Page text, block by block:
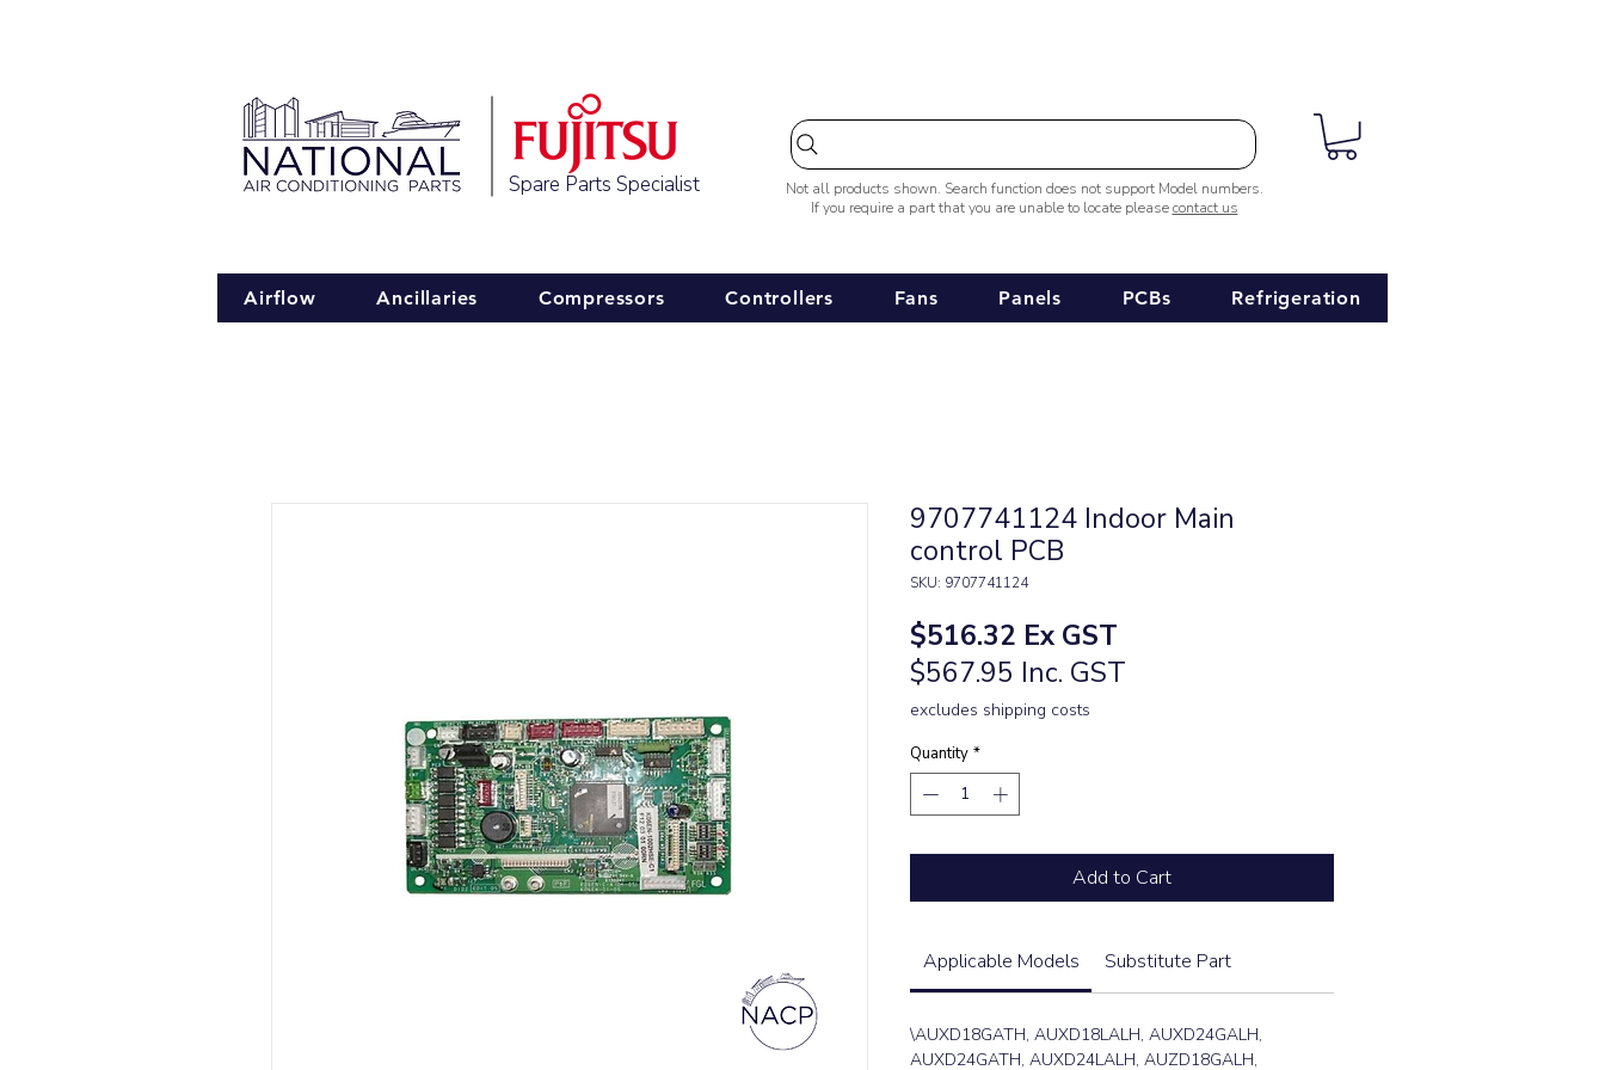
Spare Parts Specialist
Not all products shown. Search function does not support Model numbers.
If you require a part that you are unable to locate pleasecontact us
Airflow Ancillaries Compressors Controllers Fans Panels PCBs Refrigeration
9707741124 Indoor Main
control PCB
SKU: 9707741124
$516.32 Price
Ex GST
$567.95 Inc. GST
excludes shipping costs
Quantity *
Add to Cart
Applicable Models Substitute Part
\AUXD18GATH, AUXD18LALH, AUXD24GALH,
AUXD24GATH, AUXD24LALH, AUZD18GALH,